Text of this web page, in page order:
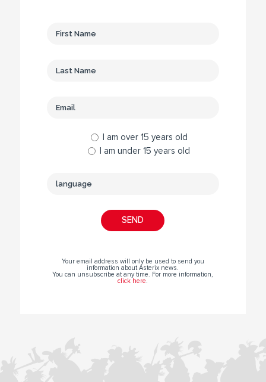
I am over 15 years old
I am under 15 years old
Your email address will only be used to send you
information about Asterix news.
You can unsubscribe at any time. For more information,
click here.